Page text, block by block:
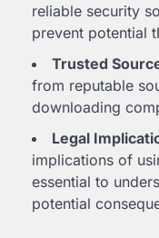
reliable security
prevent potential
Trusted
from reputable
downloading
Legal
implications of
essential to
potential